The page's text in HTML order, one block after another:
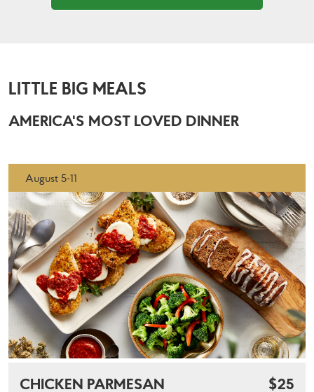
LITTLE BIG MEALS
AMERICA'S MOST LOVED DINNER
August 5-11
CHICKEN PARMESAN $25